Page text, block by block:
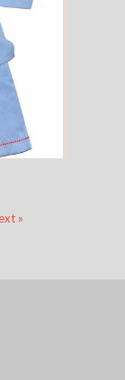
Standing Elephant
»